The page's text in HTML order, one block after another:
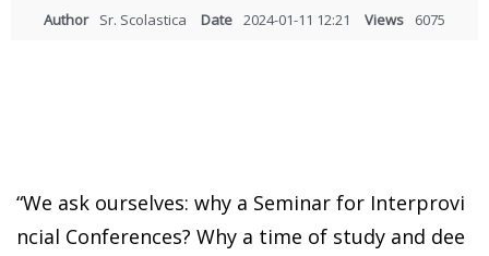
Author Sr. Scolastica Date 2024-01-11 12:21 Views 6075
“We ask ourselves: why a Seminar for Interprovi
ncial Conferences? Why a time of study and dee